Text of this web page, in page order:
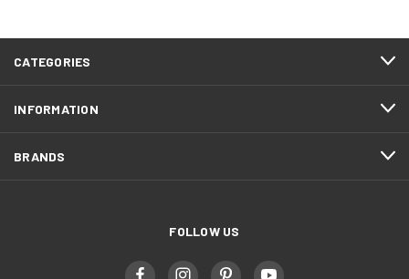
CATEGORIES
INFORMATION
BRANDS
FOLLOW US